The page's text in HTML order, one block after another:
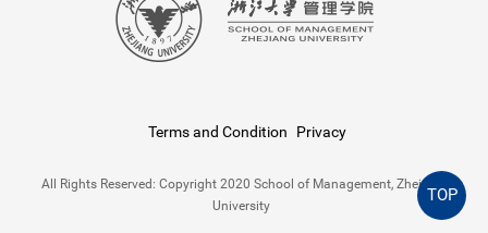
Terms and Condition Privacy
All Rights Reserved: Copyright 2020 School of Management, Zhejiang
University
TOP